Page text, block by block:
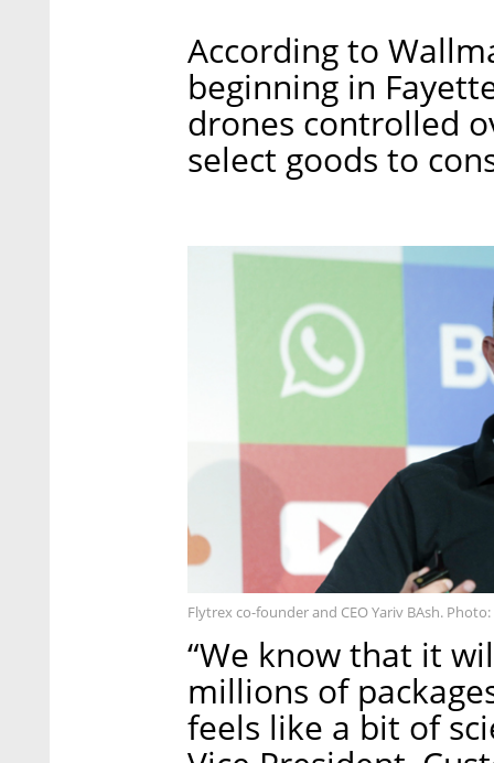
According to
beginning in
drones controlled
select goods to
Flytrex co-founder and CEO Yariv BAsh.
“We know that it
millions of
feels like a bit of